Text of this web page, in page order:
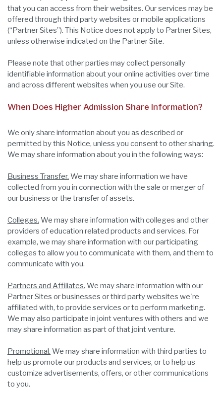
that you can access from their websites. Our services may be
offered through third party websites or mobile applications
(“Partner Sites”). This Notice does not apply to Partner Sites,
unless otherwise indicated on the Partner Site.
Please note that other parties may collect personally
identifiable information about your online activities over time
and across different websites when you use our Site.
When Does Higher Admission Share Information?
We only share information about you as described or
permitted by this Notice, unless you consent to other sharing.
We may share information about you in the following ways:
Business Transfer. We may share information we have
collected from you in connection with the sale or merger of
our business or the transfer of assets.
Colleges. We may share information with colleges and other
providers of education related products and services. For
example, we may share information with our participating
colleges to allow you to communicate with them, and them to
communicate with you.
Partners and Affiliates. We may share information with our
Partner Sites or businesses or third party websites we're
affiliated with, to provide services or to perform marketing.
We may also participate in joint ventures with others and we
may share information as part of that joint venture.
Promotional. We may share information with third parties to
help us promote our products and services, or to help us
customize advertisements, offers, or other communications
to you.